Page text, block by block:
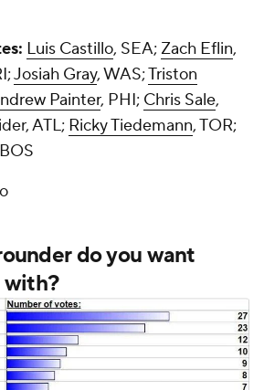
Luis Castillo, SEA; Zach Eflin,
Josiah Gray, WAS;Triston
Painter, PHI; Chris Sale,
ATL; Ricky Tiedemann, TOR;
do you want
with?